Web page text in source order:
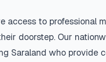
access to professional
doorstep. Our
Saraland who provide